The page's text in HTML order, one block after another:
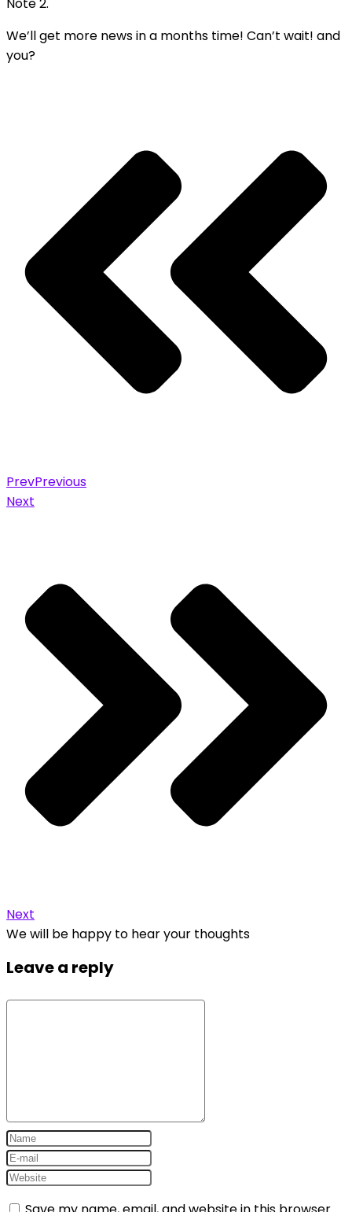
We’ll get more news in a months time! Can’t wait! and
you?
PrevPrevious
Next
Next
We will be happy to hear your thoughts
Leave a reply